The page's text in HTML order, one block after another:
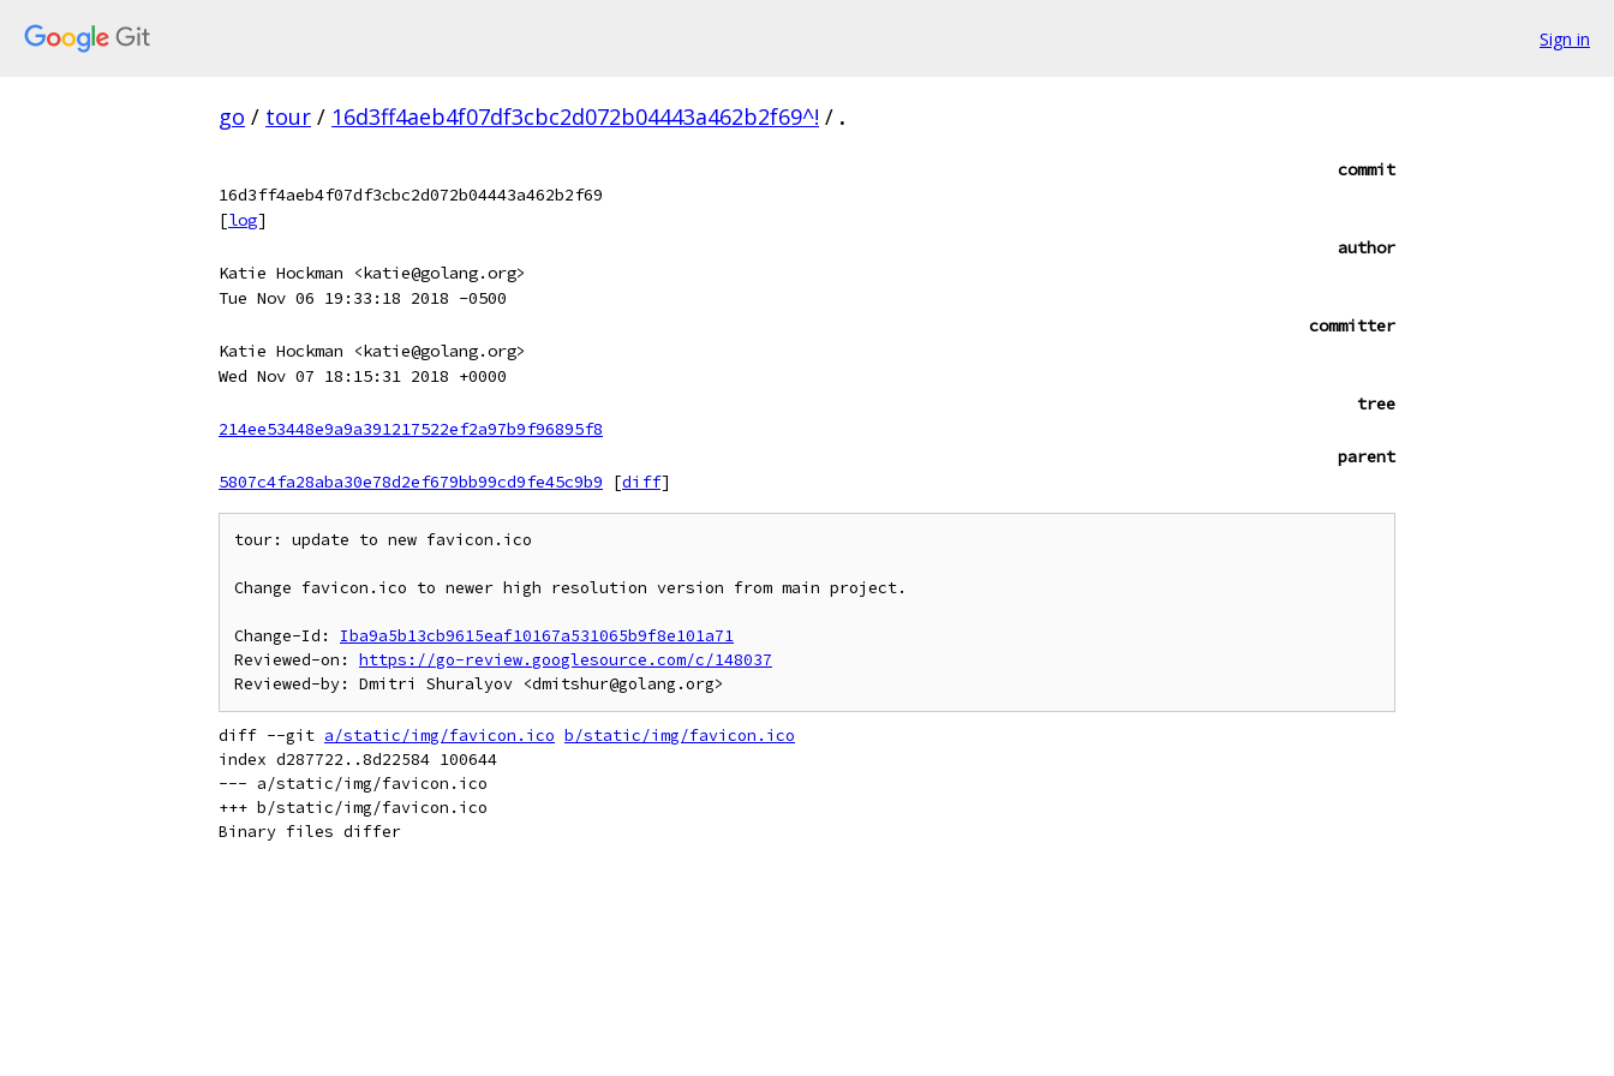
Sign in
go / tour / 16d3ff4aeb4f07df3cbc2d072b04443a462b2f69^! / .
commit
16d3ff4aeb4f07df3cbc2d072b04443a462b2f69
[log]
author
Katie Hockman <katie@golang.org>
Tue Nov 06 19:33:18 2018 -0500
committer
Katie Hockman <katie@golang.org>
Wed Nov 07 18:15:31 2018 +0000
tree
214ee53448e9a9a391217522ef2a97b9f96895f8
parent
5807c4fa28aba30e78d2ef679bb99cd9fe45c9b9
[diff]
tour: update to new favicon.ico
Change favicon.ico to newer high resolution version from main project.
Change-Id: Iba9a5b13cb9615eaf10167a531065b9f8e101a71
Reviewed-on: https://go-review.googlesource.com/c/148037
diff --git a/static/img/favicon.ico b/static/img/favicon.ico
index d287722..8d22584 100644
--- a/static/img/favicon.ico
+++ b/static/img/favicon.ico